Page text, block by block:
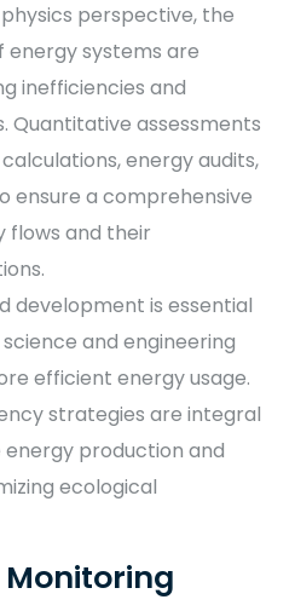
perspective, the
energy systems are
inefficiencies and
assessments
energy audits,
ensure a comprehensive
flows and their
development is essential
and engineering
efficient energy usage.
strategies are integral
production and
ecological